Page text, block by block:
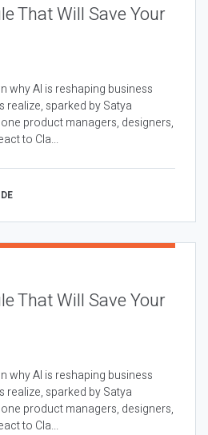
That Will Save Your
why AI is reshaping business
sparked by Satya
product managers, designers,
to Cla...
That Will Save Your
why AI is reshaping business
sparked by Satya
product managers, designers,
to Cla...